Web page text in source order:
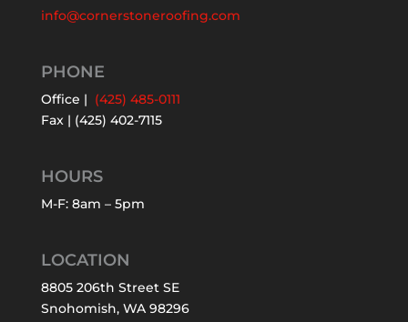
info@cornerstoneroofing.com
PHONE
Office | (425) 485-0111
Fax | (425) 402-7115
HOURS
M-F: 8am – 5pm
LOCATION
8805 206th Street SE
Snohomish, WA 98296